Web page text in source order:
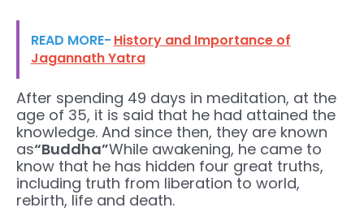
READ MORE- History and Importance of
Jagannath Yatra
After spending 49 days in meditation, at the
age of 35, it is said that he had attained the
knowledge. And since then, they are known
as“Buddha”While awakening, he came to
know that he has hidden four great truths,
including truth from liberation to world,
rebirth, life and death.